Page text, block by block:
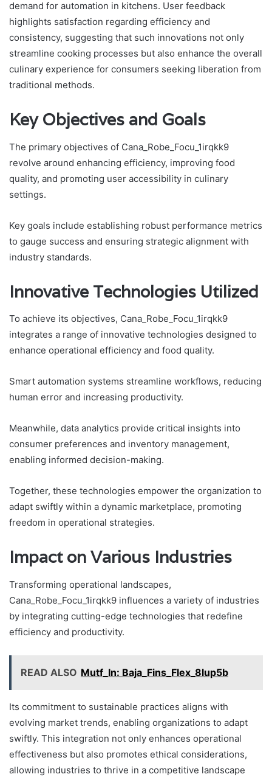
demand for automation in kitchens. User feedback
highlights satisfaction regarding efficiency and
consistency, suggesting that such innovations not only
streamline cooking processes but also enhance the overall
culinary experience for consumers seeking liberation from
traditional methods.
Key Objectives and Goals
The primary objectives of Cana_Robe_Focu_1irqkk9
revolve around enhancing efficiency, improving food
quality, and promoting user accessibility in culinary
settings.
Key goals include establishing robust performance metrics
to gauge success and ensuring strategic alignment with
industry standards.
Innovative Technologies Utilized
To achieve its objectives, Cana_Robe_Focu_1irqkk9
integrates a range of innovative technologies designed to
enhance operational efficiency and food quality.
Smart automation systems streamline workflows, reducing
human error and increasing productivity.
Meanwhile, data analytics provide critical insights into
consumer preferences and inventory management,
enabling informed decision-making.
Together, these technologies empower the organization to
adapt swiftly within a dynamic marketplace, promoting
freedom in operational strategies.
Impact on Various Industries
Transforming operational landscapes,
Cana_Robe_Focu_1irqkk9 influences a variety of industries
by integrating cutting-edge technologies that redefine
efficiency and productivity.
READ ALSO Mutf_In: Baja_Fins_Flex_8lup5b
Its commitment to sustainable practices aligns with
evolving market trends, enabling organizations to adapt
swiftly. This integration not only enhances operational
effectiveness but also promotes ethical considerations,
allowing industries to thrive in a competitive landscape